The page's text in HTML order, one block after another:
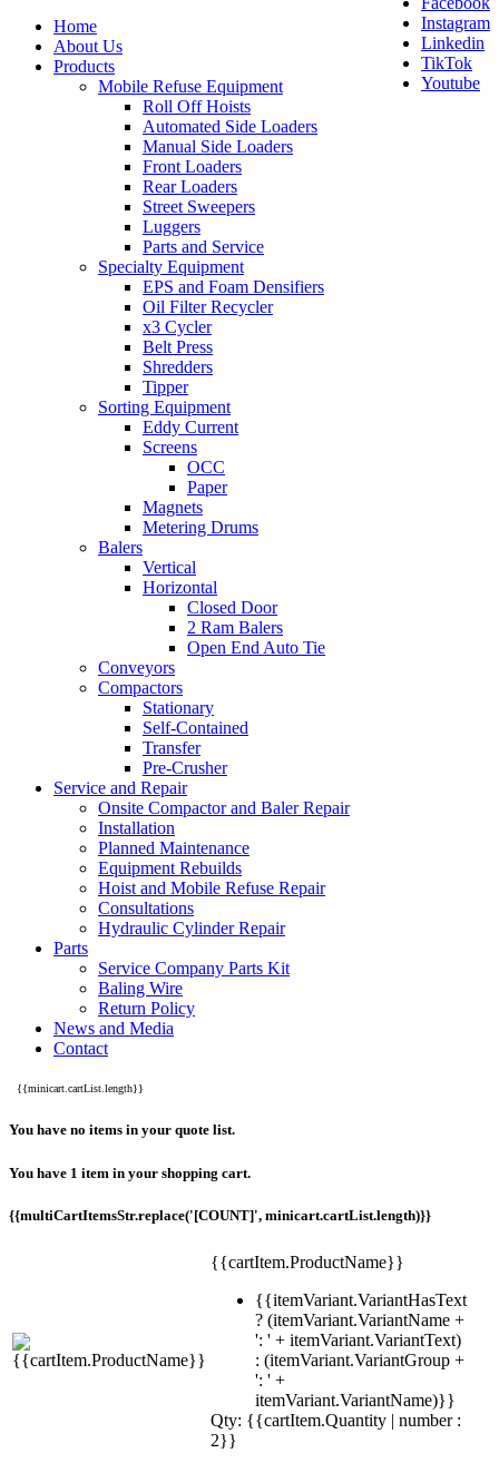
Instagram
Linkedin
TikTok
Youtube
Home
About Us
Products
Mobile Refuse Equipment
Roll Off Hoists
Automated Side Loaders
Manual Side Loaders
Front Loaders
Rear Loaders
Street Sweepers
Luggers
Parts and Service
Specialty Equipment
EPS and Foam Densifiers
Oil Filter Recycler
x3 Cycler
Belt Press
Shredders
Tipper
Sorting Equipment
Eddy Current
Screens
OCC
Paper
Magnets
Metering Drums
Balers
Vertical
Horizontal
Closed Door
2 Ram Balers
Open End Auto Tie
Conveyors
Compactors
Stationary
Self-Contained
Transfer
Pre-Crusher
Service and Repair
Onsite Compactor and Baler Repair
Installation
Planned Maintenance
Equipment Rebuilds
Hoist and Mobile Refuse Repair
Consultations
Hydraulic Cylinder Repair
Parts
Service Company Parts Kit
Baling Wire
Return Policy
News and Media
Contact
{{minicart.cartList.length}}
You have no items in your quote list.
You have 1 item in your shopping cart.
{{multiCartItemsStr.replace('[COUNT]', minicart.cartList.length)}}
{{cartItem.ProductName}}
{{itemVariant.VariantHasText
? (itemVariant.VariantName +
': ' + itemVariant.VariantText)
: (itemVariant.VariantGroup +
': ' +
itemVariant.VariantName)}}
Qty: {{cartItem.Quantity | number :
2}}